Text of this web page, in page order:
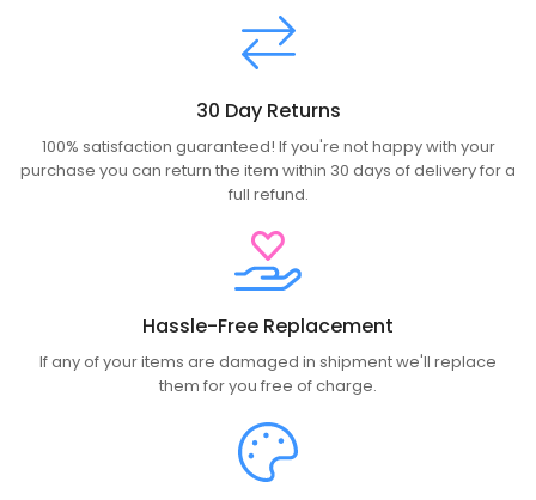
30 Day Returns
100% satisfaction guaranteed! If you're not happy with your
purchase you can return the item within 30 days of delivery for a
full refund.
Hassle-Free Replacement
If any of your items are damaged in shipment we'll replace
them for you free of charge.